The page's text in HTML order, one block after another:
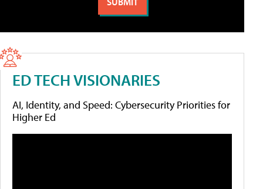
ED TECH VISIONARIES
AI, Identity, and Speed: Cybersecurity Priorities for
Higher Ed